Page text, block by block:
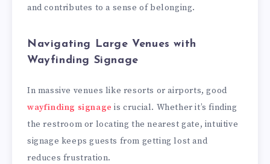
and contributes to a sense of belonging.
Navigating Large Venues with
Wayfinding Signage
In massive venues like resorts or airports, good
wayfinding signage is crucial. Whether it’s finding
the restroom or locating the nearest gate, intuitive
signage keeps guests from getting lost and
reduces frustration.